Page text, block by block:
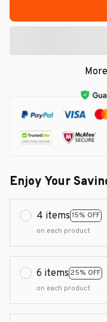
Enjoy Your
4 items 15% OFF
on each product
6 items 25% OFF
on each product